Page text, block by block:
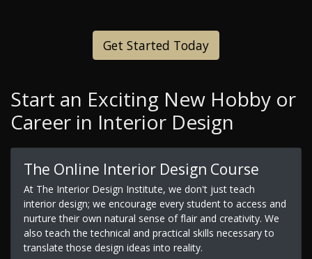
Get Started Today
Start an Exciting New Hobby or
Career in Interior Design
The Online Interior Design Course
At The Interior Design Institute, we don't just teach
interior design; we encourage every student to access and
nurture their own natural sense of flair and creativity. We
also teach the technical and practical skills necessary to
translate those design ideas into reality.